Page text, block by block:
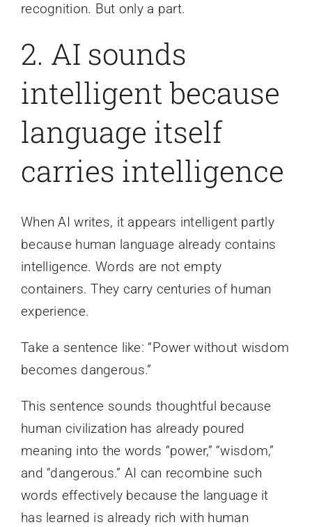
recognition. But only a part.
2. AI sounds
intelligent because
language itself
carries intelligence
When AI writes, it appears intelligent partly
because human language already contains
intelligence. Words are not empty
containers. They carry centuries of human
experience.
Take a sentence like: “Power without wisdom
becomes dangerous.”
This sentence sounds thoughtful because
human civilization has already poured
meaning into the words “power,” “wisdom,”
and “dangerous.” AI can recombine such
words effectively because the language it
has learned is already rich with human